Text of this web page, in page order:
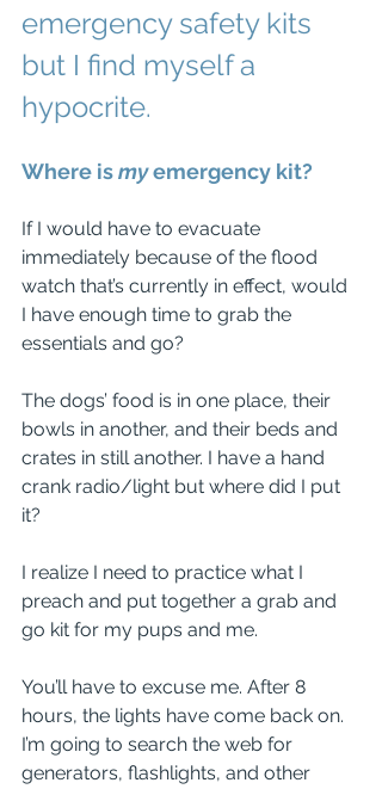
emergency safety kits
but I find myself a
hypocrite.
Where is my emergency kit?
If I would have to evacuate
immediately because of the flood
watch that’s currently in effect, would
I have enough time to grab the
essentials and go?
The dogs’ food is in one place, their
bowls in another, and their beds and
crates in still another. I have a hand
crank radio/light but where did I put
it?
I realize I need to practice what I
preach and put together a grab and
go kit for my pups and me.
You’ll have to excuse me. After 8
hours, the lights have come back on.
I’m going to search the web for
generators, flashlights, and other